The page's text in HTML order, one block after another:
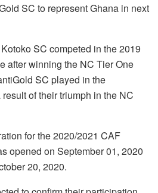
SC to represent Ghana in next
SC competed in the 2019
after winning the NC Tier One
SC played in the
of their triumph in the NC
for the 2020/2021 CAF
opened on September 01, 2020
20, 2020.